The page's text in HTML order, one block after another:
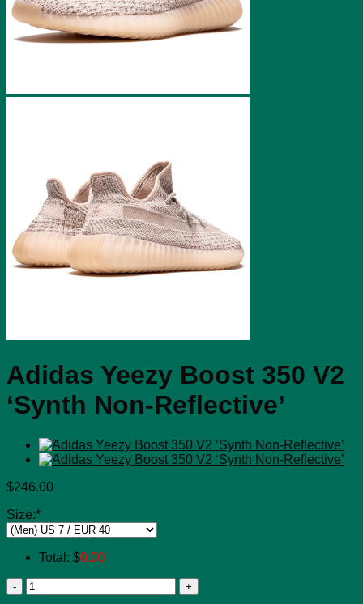
Adidas Yeezy Boost 350 V2
‘Synth Non-Reflective’
$246.00
Size:*
Total: $0.00
Adidas
Yeezy